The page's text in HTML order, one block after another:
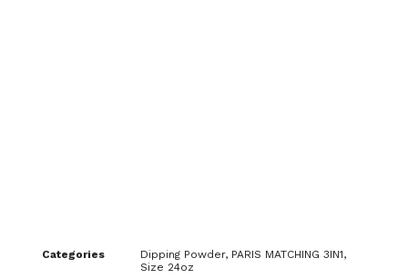
Categories Dipping Powder, PARIS MATCHING 3IN1,
Size 24oz